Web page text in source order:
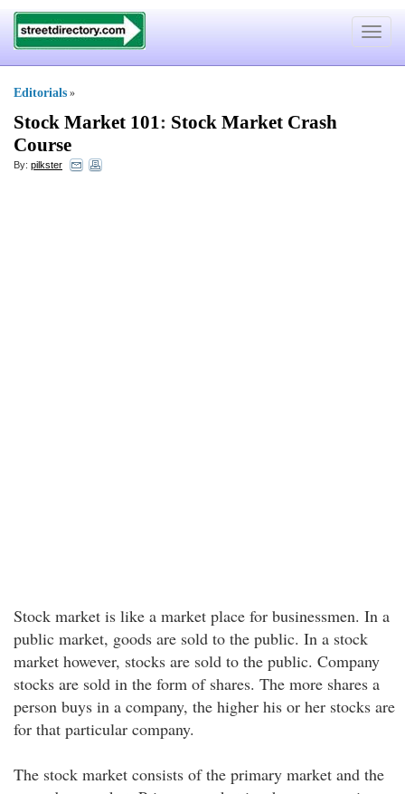
Toggle
Editorials »
Stock Market 101: Stock Market Crash
Course
By: pilkster
Stock market is like a market place for businessmen. In a
public market, goods are sold to the public. In a stock
market however, stocks are sold to the public. Company
stocks are sold in the form of shares. The more shares a
person buys in a company, the higher his or her stocks are
for that particular company.
The stock market consists of the primary market and the